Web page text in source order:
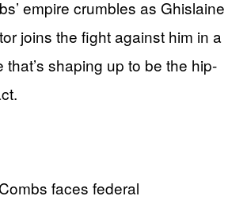
empire crumbles as Ghislaine
joins the fight against him in a
shaping up to be the hip-
faces federal